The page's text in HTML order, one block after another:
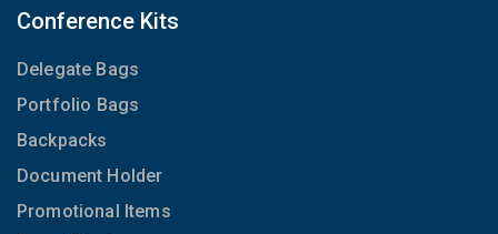
Conference Kits
Delegate Bags
Portfolio Bags
Backpacks
Document Holder
Promotional Items